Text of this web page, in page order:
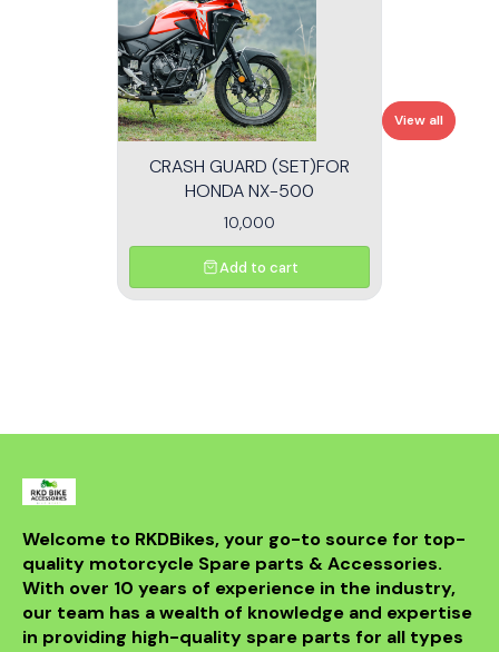
CRASH GUARD (SET)FOR
HONDA NX-500
10,000
Add to cart
View all
Welcome to RKDBikes, your go-to source for top-
quality motorcycle Spare parts & Accessories.
With over 10 years of experience in the industry,
our team has a wealth of knowledge and expertise
in providing high-quality spare parts for all types